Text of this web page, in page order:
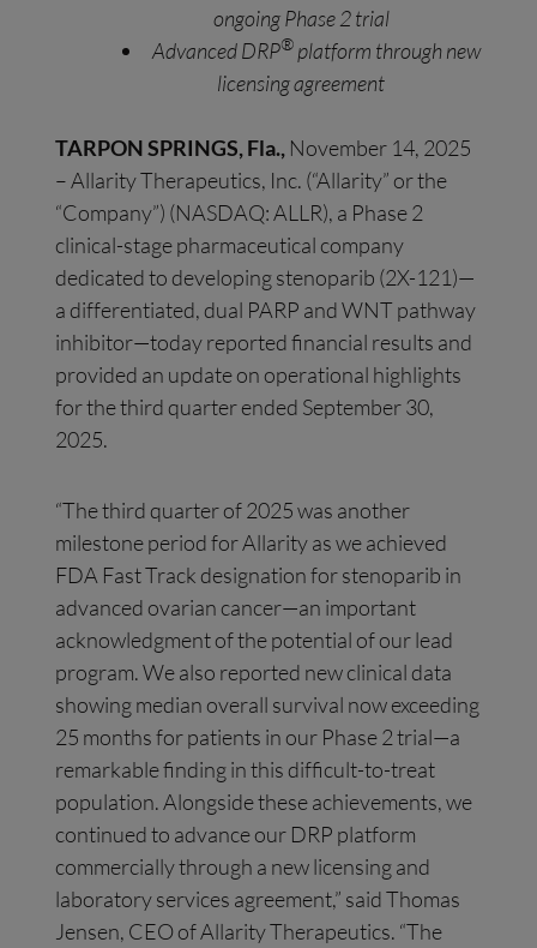
ongoing Phase 2 trial
Advanced DRP®platform through new
licensing agreement
TARPON SPRINGS, Fla., November 14, 2025
– Allarity Therapeutics, Inc. (“Allarity” or the
“Company”) (NASDAQ: ALLR), a Phase 2
clinical-stage pharmaceutical company
dedicated to developing stenoparib (2X-121)—
a differentiated, dual PARP and WNT pathway
inhibitor—today reported financial results and
provided an update on operational highlights
for the third quarter ended September 30,
2025.
“The third quarter of 2025 was another
milestone period for Allarity as we achieved
FDA Fast Track designation for stenoparib in
advanced ovarian cancer—an important
acknowledgment of the potential of our lead
program. We also reported new clinical data
showing median overall survival now exceeding
25 months for patients in our Phase 2 trial—a
remarkable finding in this difficult-to-treat
population. Alongside these achievements, we
continued to advance our DRP platform
commercially through a new licensing and
laboratory services agreement,” said Thomas
Jensen, CEO of Allarity Therapeutics. “The